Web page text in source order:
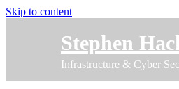
Skip to content
Stephen
Infrastructure & Cyber